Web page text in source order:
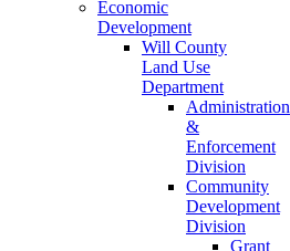
Economic
Development
Will County
Land Use
Department
Administration
&
Enforcement
Division
Community
Development
Division
Grant